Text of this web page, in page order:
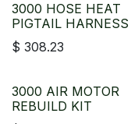
3000 HOSE HEAT
PIGTAIL HARNESS
$ 308.23
3000 AIR MOTOR
REBUILD KIT